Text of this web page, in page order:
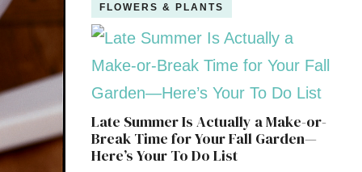
FLOWERS & PLANTS
Late Summer Is Actually a Make-or-
Break Time for Your Fall Garden—
Here’s Your To Do List